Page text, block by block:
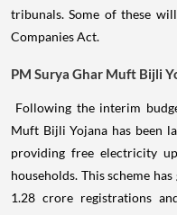
tribunals. Some of these
Companies Act.
PM Surya Ghar Muft Bijli
Following the interim
Muft Bijli Yojana has been
providing free electricity
households. This scheme
1.28 crore registrations